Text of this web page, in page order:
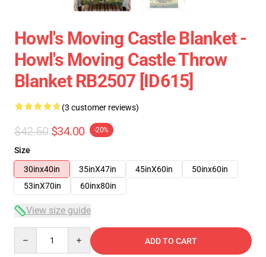
Howl's Moving Castle Blanket -
Howl's Moving Castle Throw
Blanket RB2507 [ID615]
(3 customer reviews)
$42.50 $34.00 -20%
Size
30inx40in
35inX47in 45inX60in
50inx60in
53inX70in
60inx80in
View size guide
ADD TO CART